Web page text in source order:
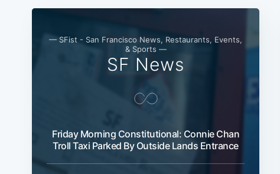
— SFist - San Francisco News, Restaurants, Events,
& Sports —
SF News
Friday Morning Constitutional: Connie Chan
Troll Taxi Parked By Outside Lands Entrance